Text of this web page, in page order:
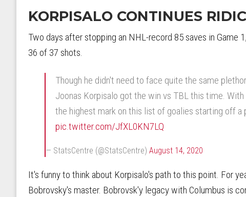
KORPISALO CONTINUES
Two days after stopping an NHL-record 85 saves in Game
36 of 37 shots.
Though he didn't need to face quite the same
Joonas Korpisalo got the win vs TBL this time.
the highest mark on this list of goalies starting off a
pic.twitter.com/JfXL0KN7LQ
— StatsCentre (@StatsCentre) August 14, 2020
It's funny to think about Korpisalo's path to this point. For
Bobrovsky's master. Bobrovsk'y legacy with Columbus is